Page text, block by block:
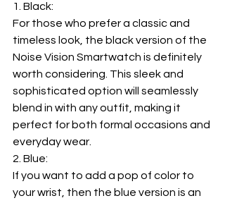
1. Black:
For those who prefer a classic and
timeless look, the black version of the
Noise Vision Smartwatch is definitely
worth considering. This sleek and
sophisticated option will seamlessly
blend in with any outfit, making it
perfect for both formal occasions and
everyday wear.
2. Blue:
If you want to add a pop of color to
your wrist, then the blue version is an